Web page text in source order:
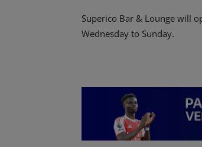
Superico Bar & Lounge will
Wednesday to Sunday.